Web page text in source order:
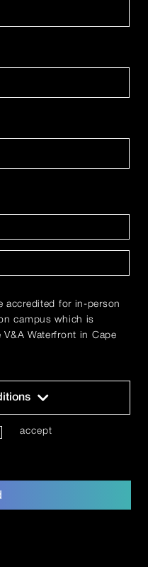
accredited for in-person
campus which is
Waterfront in Cape
accept